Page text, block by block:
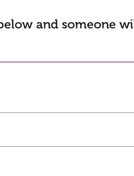
and someone